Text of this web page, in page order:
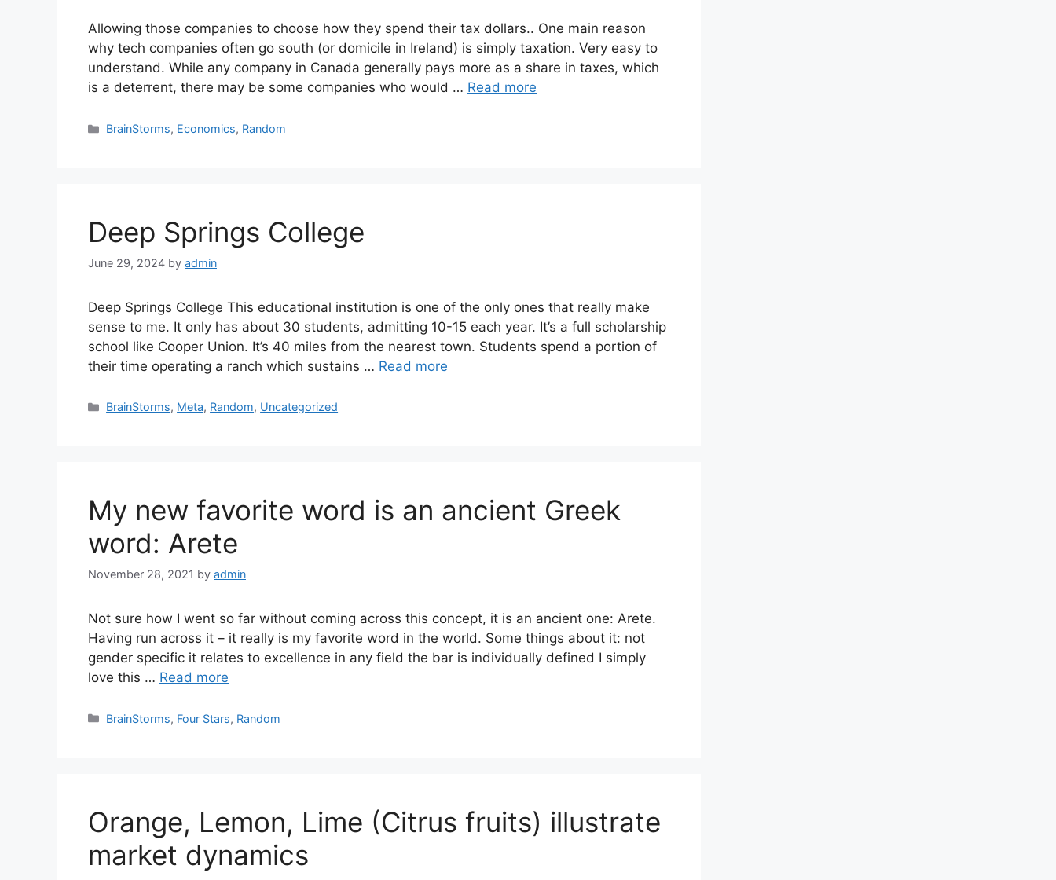
Allowing those companies to choose how they spend their tax dollars.. One main reason
why tech companies often go south (or domicile in Ireland) is simply taxation. Very easy to
understand. While any company in Canada generally pays more as a share in taxes, which
is a deterrent, there may be some companies who would … Read more
Categories
BrainStorms, Economics, Random
Deep Springs College
June 29, 2024 by admin
Deep Springs College This educational institution is one of the only ones that really make
sense to me. It only has about 30 students, admitting 10-15 each year. It’s a full scholarship
school like Cooper Union. It’s 40 miles from the nearest town. Students spend a portion of
their time operating a ranch which sustains … Read more
Categories
BrainStorms, Meta, Random, Uncategorized
My new favorite word is an ancient Greek
word: Arete
November 28, 2021 by admin
Not sure how I went so far without coming across this concept, it is an ancient one: Arete.
Having run across it – it really is my favorite word in the world. Some things about it: not
gender specific it relates to excellence in any field the bar is individually defined I simply
love this … Read more
Categories
BrainStorms, Four Stars, Random
Orange, Lemon, Lime (Citrus fruits) illustrate
market dynamics